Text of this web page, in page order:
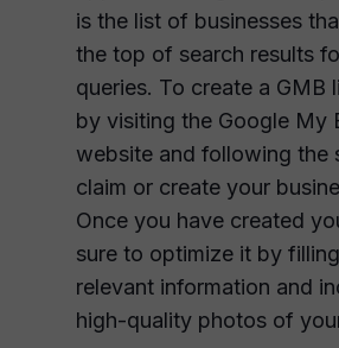
is the list of businesses
the top of search results
queries. To create a GMB
by visiting the Google My
website and following the
claim or create your
Once you have created
sure to optimize it by
relevant information and
high-quality photos of